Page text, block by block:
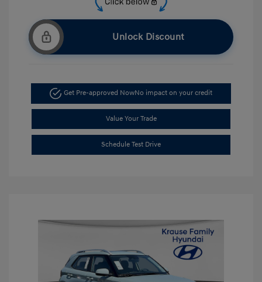
Unlock Discount
Get Pre-approved NowNo impact on your credit
Value Your Trade
Schedule Test Drive